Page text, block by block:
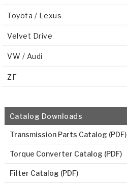
Toyota / Lexus
Velvet Drive
VW / Audi
ZF
Catalog Downloads
Transmission Parts Catalog (PDF)
Torque Converter Catalog (PDF)
Filter Catalog (PDF)